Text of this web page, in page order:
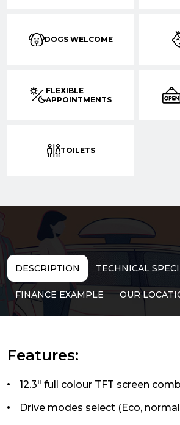
DOGS WELCOME
FLEXIBLE
APPOINTMENTS
TOILETS
DESCRIPTION TECHNICAL
FINANCE EXAMPLE OUR
Features:
12.3" full colour TFT screen
Drive modes select (Eco,